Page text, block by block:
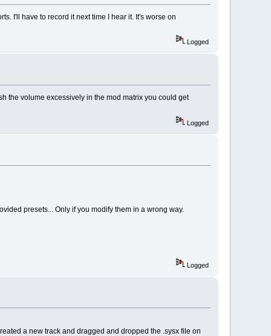
I'll have to record it next time I hear it. It's worse on
Logged
the volume excessively in the mod matrix you could get
Logged
presets... Only if you modify them in a wrong way.
Logged
a new track and dragged and dropped the .sysx file on